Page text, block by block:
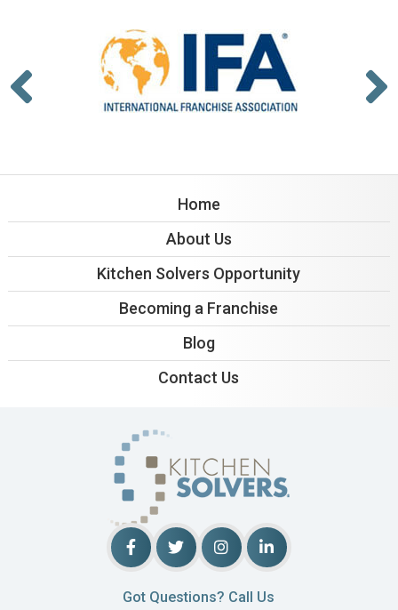
Home
About Us
Kitchen Solvers Opportunity
Becoming a Franchise
Blog
Contact Us
Got Questions? Call Us